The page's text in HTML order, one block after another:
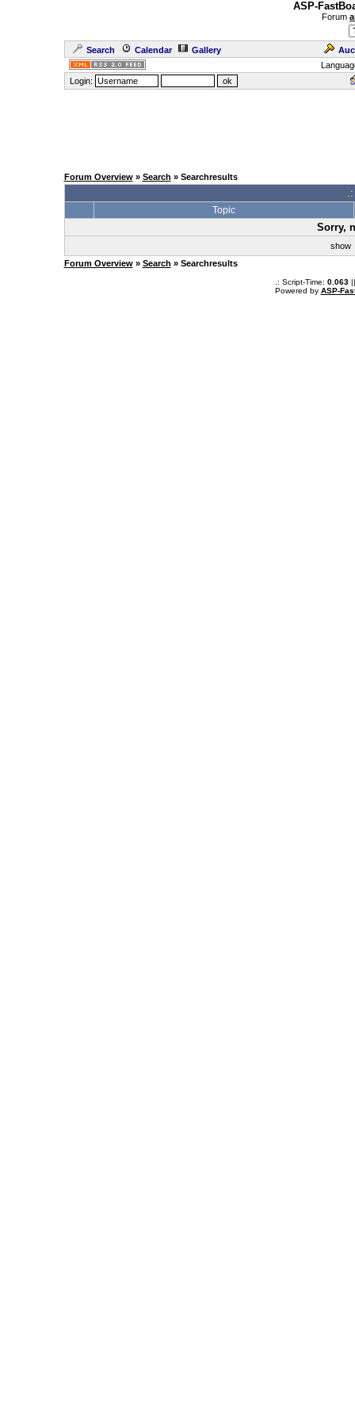
ASP-
Forum
Search Calendar Gallery
Login:
Forum Overview» Search » Searchresults
Topic
Sorry,
show
Forum Overview» Search » Searchresults
.: Script-Time: 0.063||
Powered by ASP-